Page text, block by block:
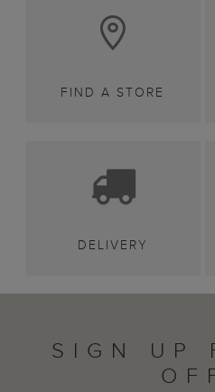
FIND A STORE
DELIVERY
SIGN UP